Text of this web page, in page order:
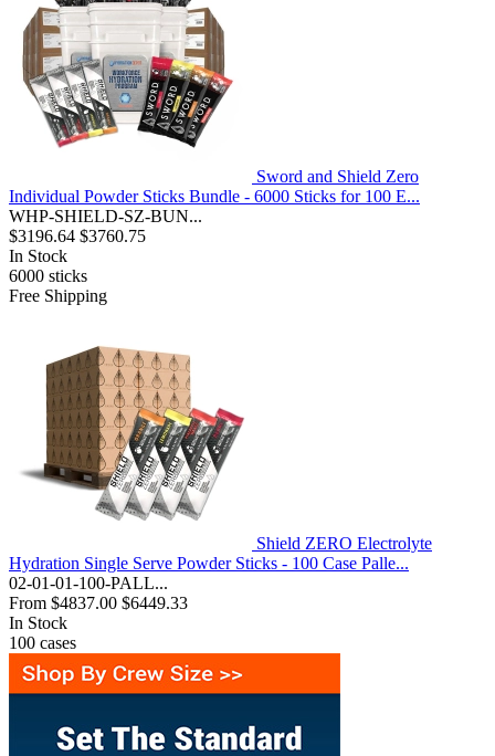
Sword and Shield Zero
Individual Powder Sticks Bundle - 6000 Sticks for 100 E...
WHP-SHIELD-SZ-BUN...
$3196.64 $3760.75
In Stock
6000 sticks
Free Shipping
Shield ZERO Electrolyte
Hydration Single Serve Powder Sticks - 100 Case Palle...
02-01-01-100-PALL...
From $4837.00 $6449.33
In Stock
100 cases